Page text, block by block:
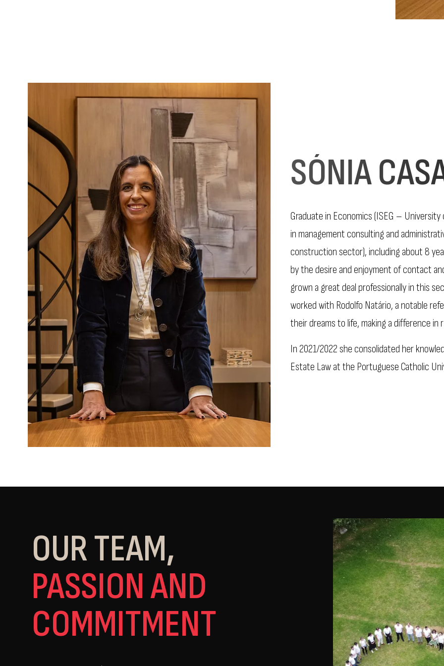
SÓNIA
Graduate in Economics (ISEG –
in management consulting and
construction sector), including about 8
by the desire and enjoyment of contact
grown a great deal professionally in this
worked with Rodolfo Natário, a notable
their dreams to life, making a difference in
In 2021/2022 she consolidated her
Estate Law at the Portuguese Catholic
OUR TEAM,
PASSION AND
COMMITMENT